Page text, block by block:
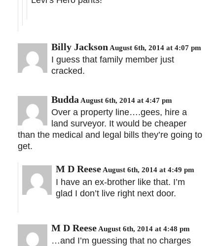
Billy Jackson August 6th, 2014 at 4:07 pm
I guess that family member just
cracked.
Budda August 6th, 2014 at 4:47 pm
Over a property line….gees, hire a
land surveyor. It would be cheaper
than the medical and legal bills they’re going to
get.
M D ReeseAugust 6th, 2014 at 4:49 pm
I have an ex-brother like that. I’m
glad I don’t live right next door.
M D Reese August 6th, 2014 at 4:48 pm
…and I’m guessing that no charges